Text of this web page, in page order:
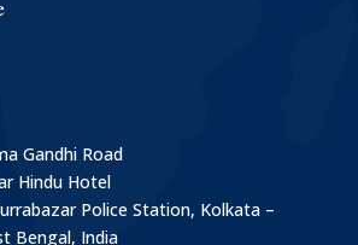
Gandhi Road
Hindu Hotel
Police Station, Kolkata –
Bengal, India